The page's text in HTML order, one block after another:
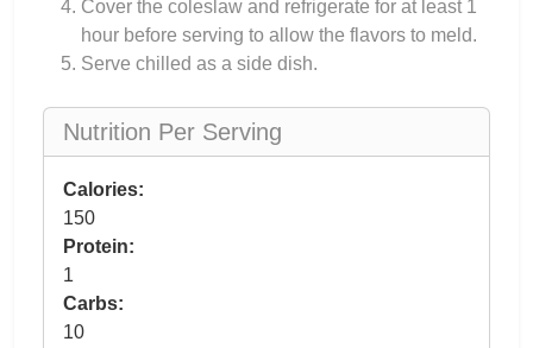
Cover the coleslaw and refrigerate for at least 1
hour before serving to allow the flavors to meld.
Serve chilled as a side dish.
Nutrition Per Serving
Calories:
150
Protein:
1
Carbs:
10